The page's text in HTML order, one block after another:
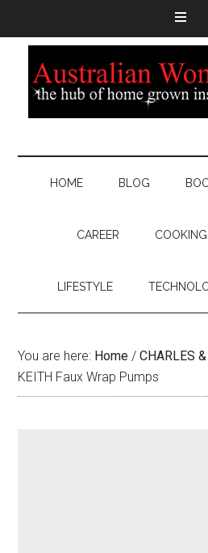
HOME BLOG
CAREER COOKING
LIFESTYLE
You are here: Home / CHARLES
KEITH Faux Wrap Pumps